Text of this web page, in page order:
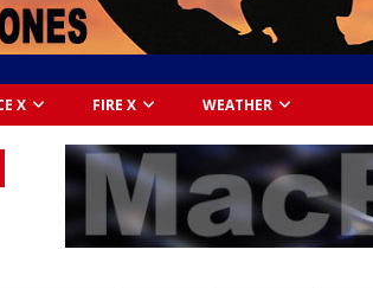
X FIRE X WEATHER